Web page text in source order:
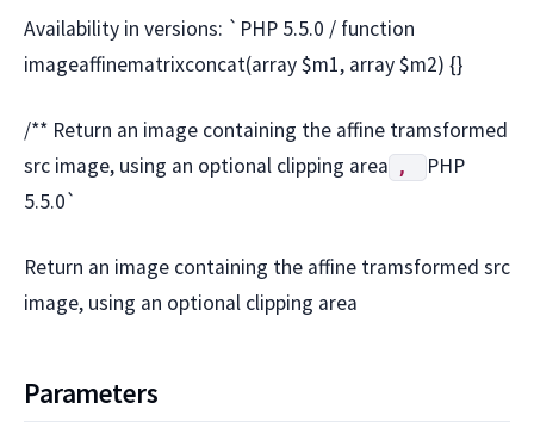
Availability in versions: `PHP 5.5.0 / function
imageaffinematrixconcat(array $m1, array $m2) {}
/** Return an image containing the affine tramsformed
src image, using an optional clipping area
,
PHP
5.5.0`
Return an image containing the affine tramsformed src
image, using an optional clipping area
Parameters